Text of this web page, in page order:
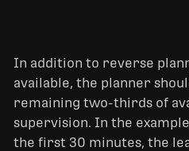
In addition to reverse
available, the planner
remaining two-thirds of
supervision. In the
the first 30 minutes, the